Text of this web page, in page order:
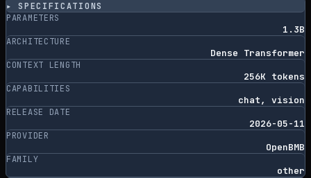
▸ SPECIFICATIONS
PARAMETERS
1.3B
ARCHITECTURE
Dense Transformer
CONTEXT LENGTH
256K tokens
CAPABILITIES
chat, vision
RELEASE DATE
2026-05-11
PROVIDER
OpenBMB
FAMILY
other